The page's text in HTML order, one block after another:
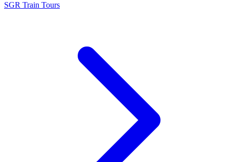
SGR Train Tours